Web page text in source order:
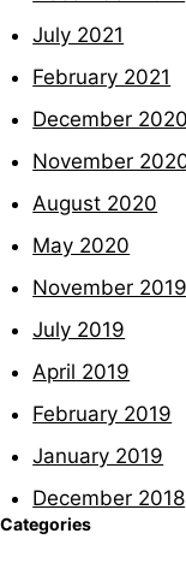
July 2021
February 2021
December 2020
November
August 2020
May 2020
November 2019
July 2019
April 2019
February 2019
January 2019
December 2018
Categories